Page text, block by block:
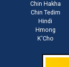
Chin Hakha
Chin Tedim
Hindi
Hmong
K'Cho